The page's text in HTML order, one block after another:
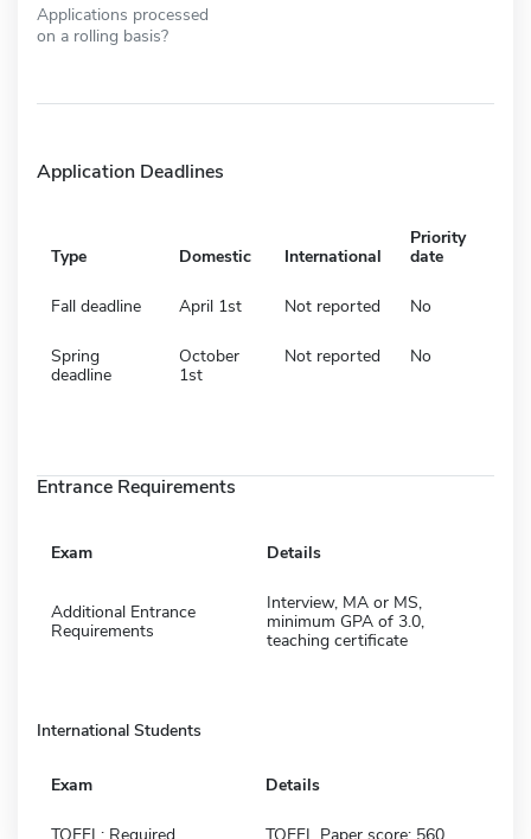
Applications processed
on a rolling basis?
Application Deadlines
Type Domestic International
Priority
date
Fall deadline April 1st Not reported No
Spring
deadline
October
1st
Not reported No
Entrance Requirements
Exam Details
Additional Entrance
Requirements
Interview, MA or MS,
minimum GPA of 3.0,
teaching certificate
International Students
Exam Details
TOEFL: Required TOEFL Paper score: 560